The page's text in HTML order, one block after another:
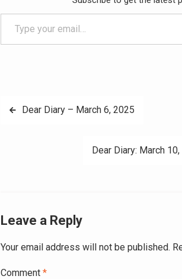
Type your email…
PostDear Diary – March 6, 2025
Dear Diary: March
Leave a Reply
Your email address will not be published.
Comment *